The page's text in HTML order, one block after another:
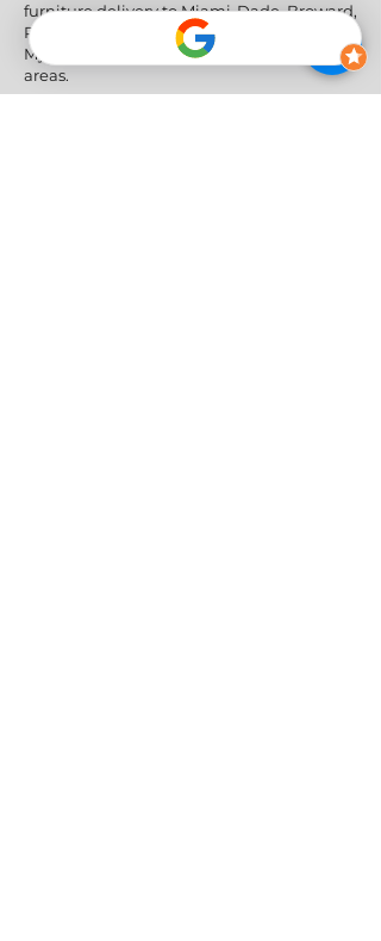
furniture delivery to Miami-Dade, Broward,
Palm Beach, Collier (Naples), Lee (Fort
Myers), and the Greater Orlando & Tampa
areas.